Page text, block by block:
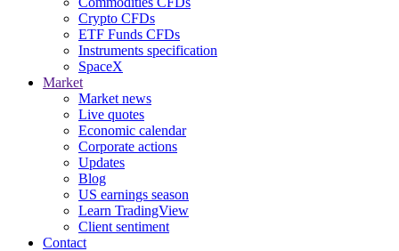
Crypto CFDs
ETF Funds CFDs
Instruments specification
SpaceX
Market
Market news
Live quotes
Economic calendar
Corporate actions
Updates
Blog
US earnings season
Learn TradingView
Client sentiment
Contact